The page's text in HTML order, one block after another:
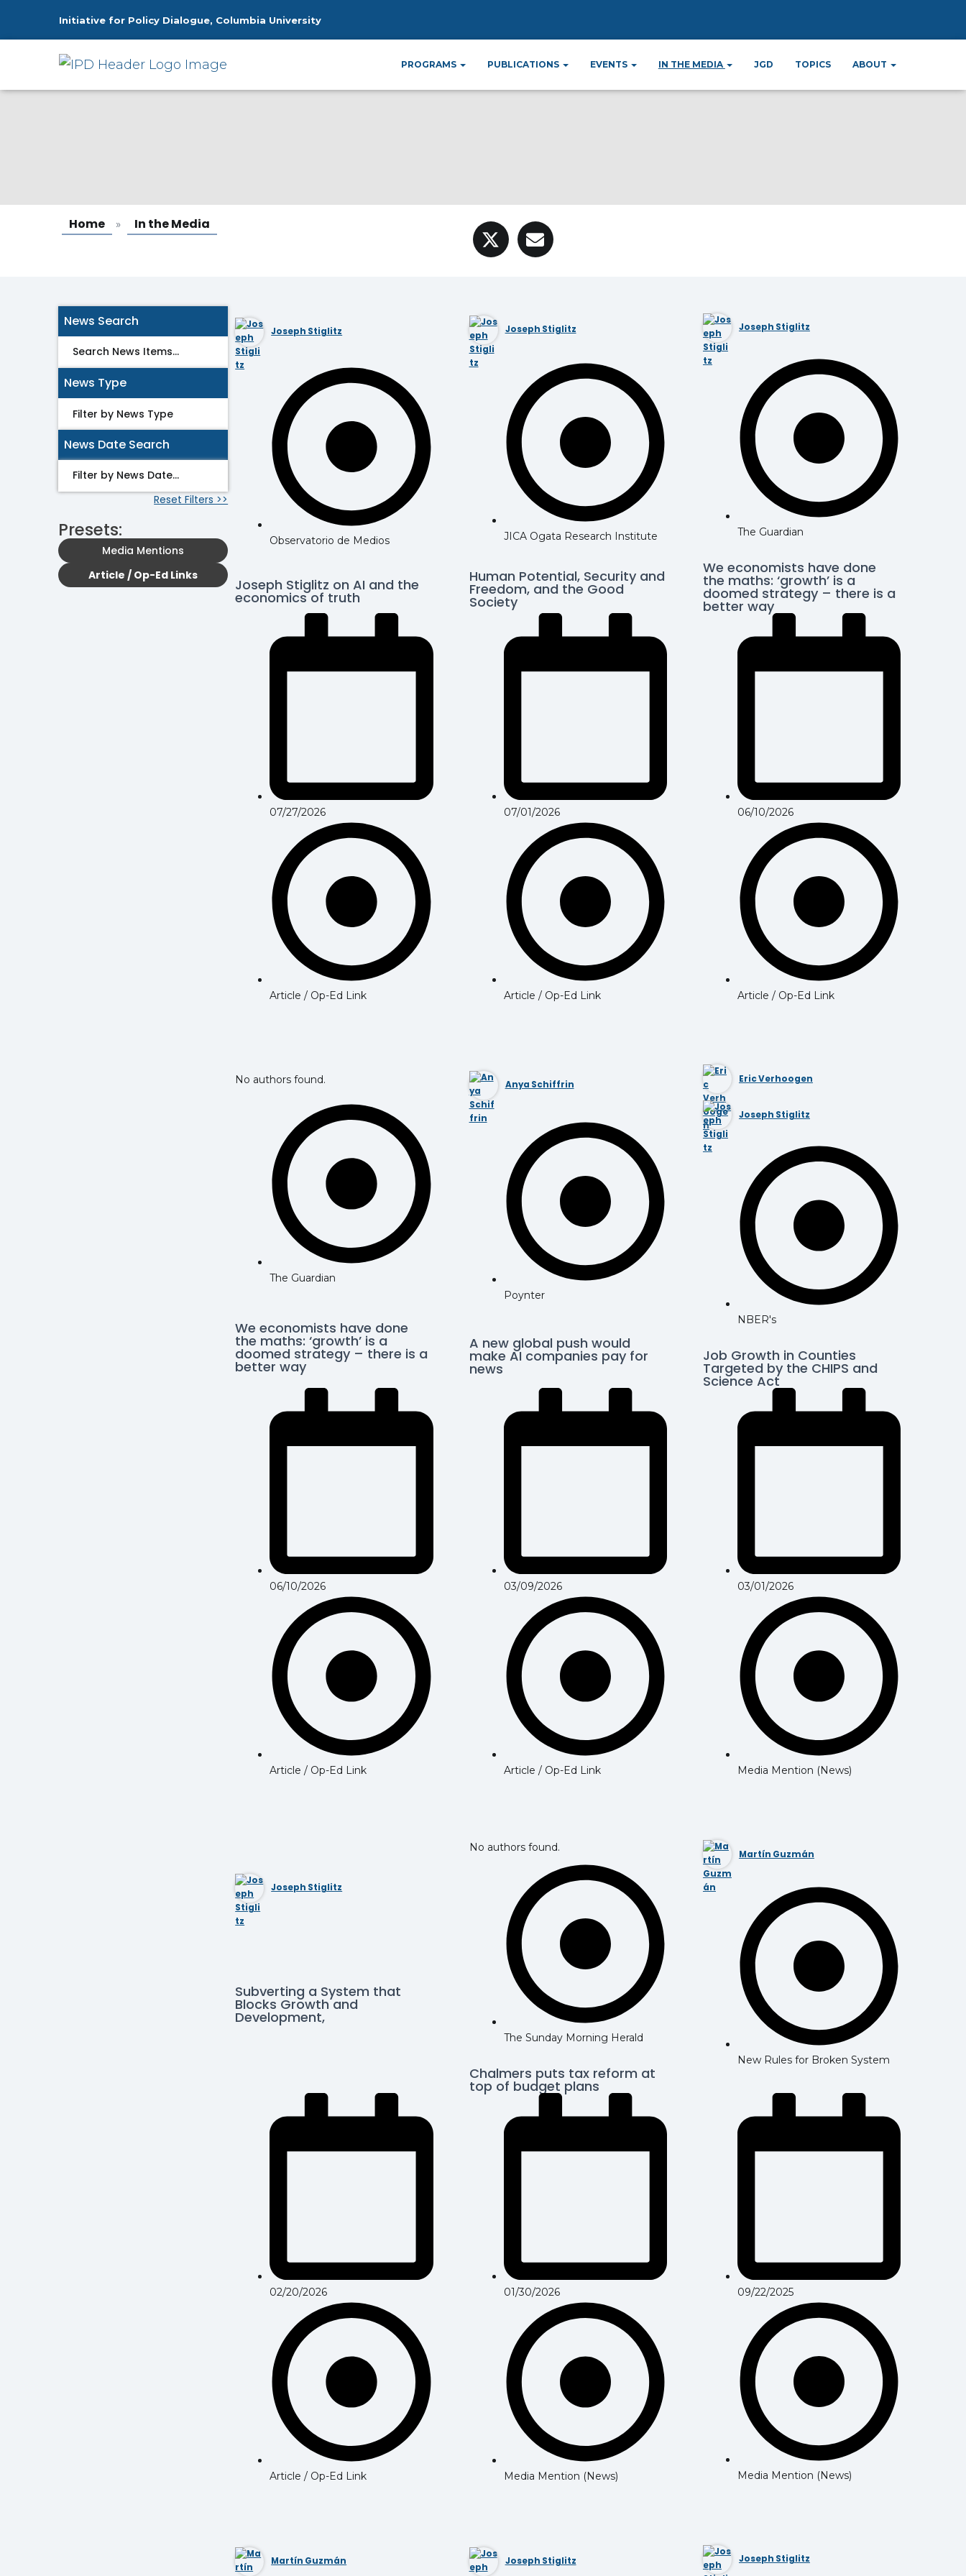
Initiative for Policy Dialogue, Columbia University
PROGRAMS PUBLICATIONS EVENTS IN THE MEDIA JGD TOPICS ABOUT
In the Media
Home » In the Media
News Search
News Type
News Date Search
Reset Filters >>
Presets:
Media Mentions
Article / Op-Ed Links
Joseph Stiglitz
Observatorio de Medios
Joseph Stiglitz on AI and the
economics of truth
07/27/2026
Article / Op-Ed Link
Joseph Stiglitz
JICA Ogata Research Institute
Human Potential, Security and
Freedom, and the Good
Society
07/01/2026
Article / Op-Ed Link
Joseph Stiglitz
The Guardian
We economists have done
the maths: ‘growth’ is a
doomed strategy – there is a
better way
06/10/2026
Article / Op-Ed Link
No authors found.
The Guardian
We economists have done
the maths: ‘growth’ is a
doomed strategy – there is a
better way
06/10/2026
Article / Op-Ed Link
Anya Schiffrin
Poynter
A new global push would
make AI companies pay for
news
03/09/2026
Article / Op-Ed Link
Eric Verhoogen
Joseph Stiglitz
NBER's
Job Growth in Counties
Targeted by the CHIPS and
Science Act
03/01/2026
Media Mention (News)
Joseph Stiglitz
Subverting a System that
Blocks Growth and
Development,
02/20/2026
Article / Op-Ed Link
No authors found.
The Sunday Morning Herald
Chalmers puts tax reform at
top of budget plans
01/30/2026
Media Mention (News)
Martín Guzmán
New Rules for Broken System
09/22/2025
Media Mention (News)
Martín Guzmán Joseph Stiglitz Joseph Stiglitz